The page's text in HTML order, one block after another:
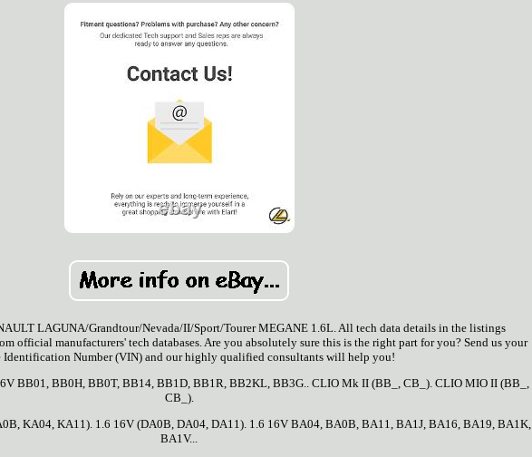
LAGUNA/Grandtour/Nevada/II/Sport/Tourer MEGANE 1.6L. All tech data details in the listings
official manufacturers' tech databases. Are you absolutely sure this is the right part for you? Send us your
Identification Number (VIN) and our highly qualified consultants will help you!
BB01, BB0H, BB0T, BB14, BB1D, BB1R, BB2KL, BB3G.. CLIO Mk II (BB_, CB_). CLIO MIO II (BB_,
CB_).
KA04, KA11). 1.6 16V (DA0B, DA04, DA11). 1.6 16V BA04, BA0B, BA11, BA1J, BA16, BA19, BA1K,
BA1V...